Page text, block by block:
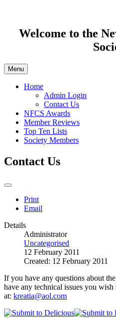
Welcome to the
Menu
Home
Admin Login
Contact Us
NFCS Awards
Member Reviews
Top Ten Lists
Society Members
Contact Us
Print
Email
Details
Administrator
Uncategorised
12 February 2011
Created: 12 February 2011
If you have any questions about
have any technical issues you
at: kreatia@aol.com